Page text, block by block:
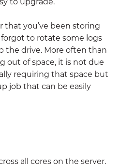
that you’ve been storing
to rotate some logs
the drive. More often than
out of space, it is not due
requiring that space but
job that can be easily
all cores on the server.